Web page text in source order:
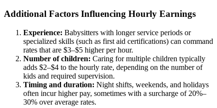
Additional Factors Influencing Hourly Earnings
Experience: Babysitters with longer service periods or
specialized skills (such as first aid certifications) can command
rates that are $3–$5 higher per hour.
Number of children: Caring for multiple children typically
adds $2–$4 to the hourly rate, depending on the number of
kids and required supervision.
Timing and duration: Night shifts, weekends, and holidays
often incur higher pay, sometimes with a surcharge of 20%–
30% over average rates.